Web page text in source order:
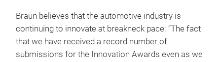
Braun believes that the automotive industry is
continuing to innovate at breakneck pace: “The fact
that we have received a record number of
submissions for the Innovation Awards even as we